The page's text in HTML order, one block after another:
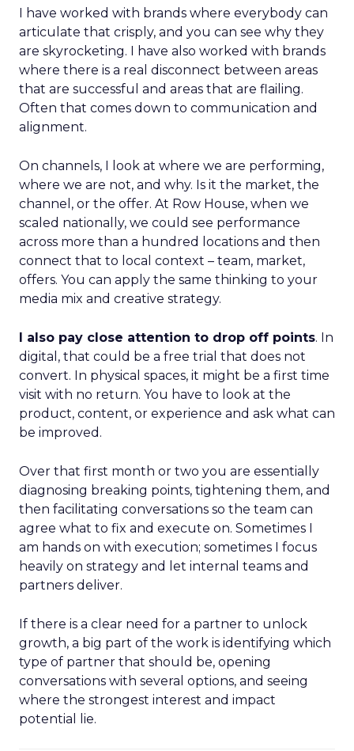
I have worked with brands where everybody can
articulate that crisply, and you can see why they
are skyrocketing. I have also worked with brands
where there is a real disconnect between areas
that are successful and areas that are flailing.
Often that comes down to communication and
alignment.
On channels, I look at where we are performing,
where we are not, and why. Is it the market, the
channel, or the offer. At Row House, when we
scaled nationally, we could see performance
across more than a hundred locations and then
connect that to local context – team, market,
offers. You can apply the same thinking to your
media mix and creative strategy.
I also pay close attention to drop off points. In
digital, that could be a free trial that does not
convert. In physical spaces, it might be a first time
visit with no return. You have to look at the
product, content, or experience and ask what can
be improved.
Over that first month or two you are essentially
diagnosing breaking points, tightening them, and
then facilitating conversations so the team can
agree what to fix and execute on. Sometimes I
am hands on with execution; sometimes I focus
heavily on strategy and let internal teams and
partners deliver.
If there is a clear need for a partner to unlock
growth, a big part of the work is identifying which
type of partner that should be, opening
conversations with several options, and seeing
where the strongest interest and impact
potential lie.